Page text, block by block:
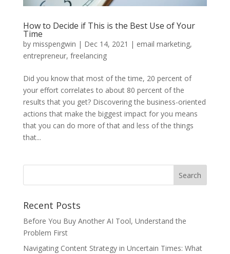
How to Decide if This is the Best Use of Your
Time
by misspengwin | Dec 14, 2021 | email marketing,
entrepreneur, freelancing
Did you know that most of the time, 20 percent of
your effort correlates to about 80 percent of the
results that you get? Discovering the business-oriented
actions that make the biggest impact for you means
that you can do more of that and less of the things
that...
Recent Posts
Before You Buy Another AI Tool, Understand the
Problem First
Navigating Content Strategy in Uncertain Times: What